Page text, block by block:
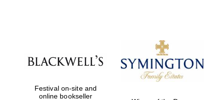
Festival on-site and
online bookseller